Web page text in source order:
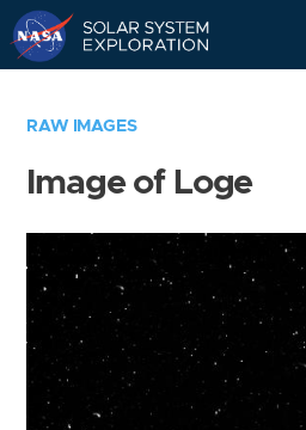
RAW IMAGES
Image of Loge